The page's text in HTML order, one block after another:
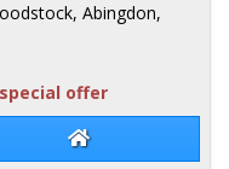
Lara Stokes
Abingdon,
special offer